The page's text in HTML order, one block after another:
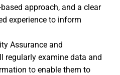
approach, and a clear
experience to inform
Assurance and
regularly examine data and
to enable them to